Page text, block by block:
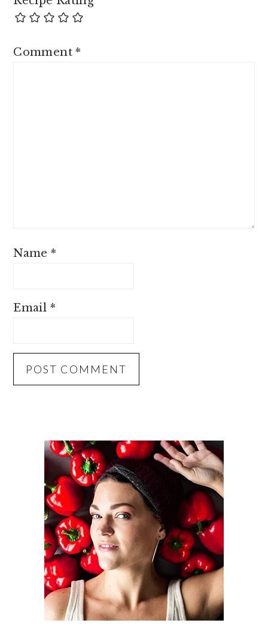
Comment*
Name*
Email *
SIDEBAR